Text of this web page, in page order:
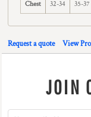
Chest 32-34 35-37
Request a quote View
JOIN